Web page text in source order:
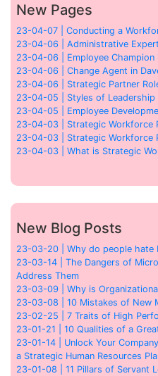
New Pages
23-04-07 | Conducting a
23-04-06 | Administrative
23-04-06 | Employee Champion
23-04-06 | Change Agent in
23-04-06 | Strategic Partner
23-04-05 | Styles of Leadership
23-04-05 | Employee
23-04-03 | Strategic Workforce
23-04-03 | Strategic Workforce
23-04-03 | What is Strategic
New Blog Posts
23-03-20 | Why do people hate
23-03-14 | The Dangers of
Address Them
23-03-09 | Why is
23-03-08 | 10 Mistakes of New
23-02-25 | 7 Traits of High
23-01-21 | 10 Qualities of a
23-01-14 | Unlock Your
a Strategic Human Resources
23-01-08 | 11 Pillars of Servant